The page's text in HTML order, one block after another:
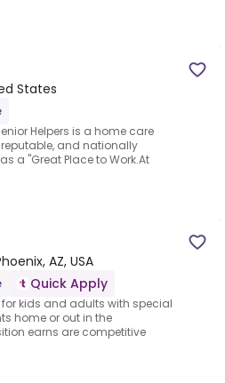
States
Helpers is a home care
and nationally
a "Great Place to Work.At
AZ, USA
Quick Apply
kids and adults with special
home or out in the
earns are competitive